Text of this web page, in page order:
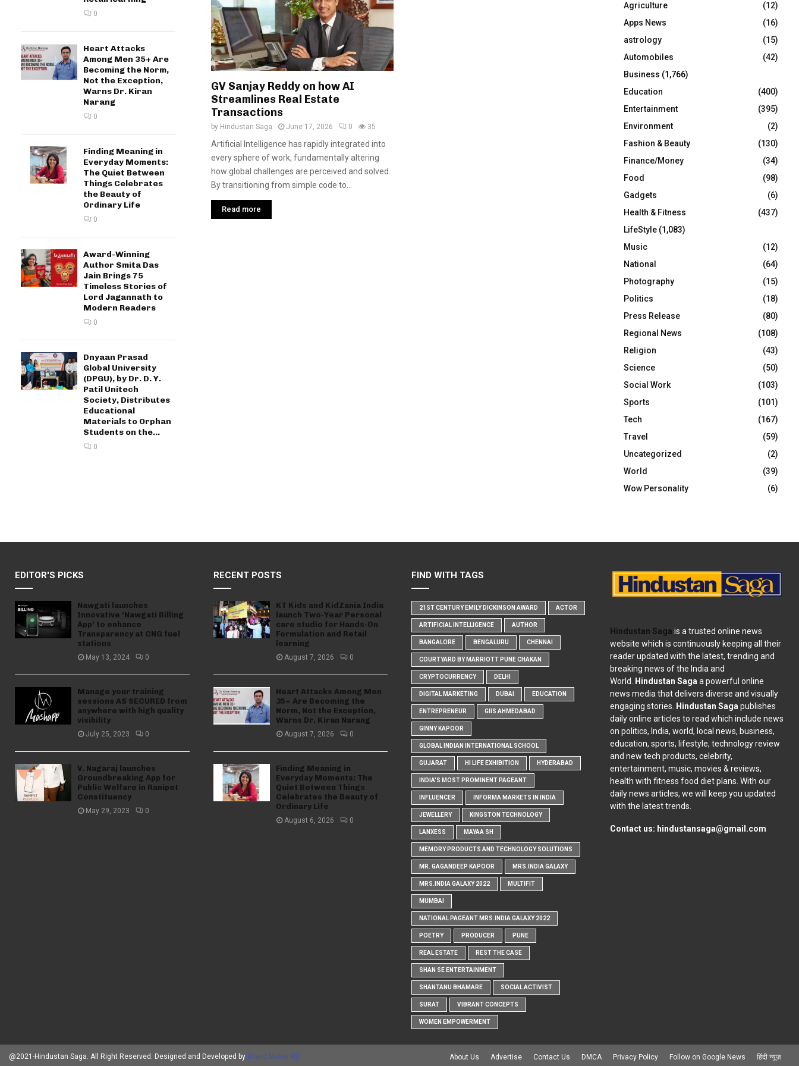
GV Sanjay Reddy on how AI
Streamlines Real Estate
Transactions
by Hindustan Saga June 17, 2026 0 35
Artificial Intelligence has rapidly integrated into
every sphere of work, fundamentally altering
how global challenges are perceived and solved.
By transitioning from simple code to...
Read more
0
Heart Attacks
Among Men 35+ Are
Becoming the Norm,
Not the Exception,
Warns Dr. Kiran
Narang
0
Finding Meaning in
Everyday Moments:
The Quiet Between
Things Celebrates
the Beauty of
Ordinary Life
0
Award-Winning
Author Smita Das
Jain Brings 75
Timeless Stories of
Lord Jagannath to
Modern Readers
0
Dnyaan Prasad
Global University
(DPGU), by Dr. D. Y.
Patil Unitech
Society, Distributes
Educational
Materials to Orphan
Students on the...
0
r
:
R
C
H
Agriculture
(12)
Apps News
(16)
astrology
(15)
Automobiles
(42)
Business (1,766)
Education
(400)
Entertainment
(395)
Environment
(2)
Fashion & Beauty
(130)
Finance/Money
(34)
Food
(98)
Gadgets
(6)
Health & Fitness
(437)
LifeStyle (1,083)
Music
(12)
National
(64)
Photography
(15)
Politics
(18)
Press Release
(80)
Regional News
(108)
Religion
(43)
Science
(50)
Social Work
(103)
Sports
(101)
Tech
(167)
Travel
(59)
Uncategorized
(2)
World
(39)
Wow Personality
(6)
EDITOR'S PICKS
Nawgati launches
Innovative ‘Nawgati Billing
App’ to enhance
Transparency at CNG fuel
stations
May 13, 2024 0
Manage your training
sessions AS SECURED from
anywhere with high quality
visibility
July 25, 2023 0
V. Nagaraj launches
Groundbreaking App for
Public Welfare in Ranipet
Constituency
May 29, 2023 0
RECENT POSTS
KT Kids and KidZania India
launch Two-Year Personal
care studio for Hands-On
Formulation and Retail
learning
August 7, 2026 0
Heart Attacks Among Men
35+ Are Becoming the
Norm, Not the Exception,
Warns Dr. Kiran Narang
August 7, 2026 0
Finding Meaning in
Everyday Moments: The
Quiet Between Things
Celebrates the Beauty of
Ordinary Life
August 6, 2026 0
FIND WITH TAGS
21ST CENTURY EMILY DICKINSON AWARD ACTOR
ARTIFICIAL INTELLIGENCE AUTHOR
BANGALORE BENGALURU CHENNAI
COURTYARD BY MARRIOTT PUNE CHAKAN
CRYPTOCURRENCY DELHI
DIGITAL MARKETING DUBAI EDUCATION
ENTREPRENEUR GIIS AHMEDABAD
GINNY KAPOOR
GLOBAL INDIAN INTERNATIONAL SCHOOL
GUJARAT HI LIFE EXHIBITION HYDERABAD
INDIA'S MOST PROMINENT PAGEANT
INFLUENCER INFORMA MARKETS IN INDIA
JEWELLERY KINGSTON TECHNOLOGY
LANXESS MAYAA SH
MEMORY PRODUCTS AND TECHNOLOGY SOLUTIONS
MR. GAGANDEEP KAPOOR MRS.INDIA GALAXY
MRS.INDIA GALAXY 2022 MULTIFIT
MUMBAI
NATIONAL PAGEANT MRS.INDIA GALAXY 2022
POETRY PRODUCER PUNE
REAL ESTATE REST THE CASE
SHAN SE ENTERTAINMENT
SHANTANU BHAMARE SOCIAL ACTIVIST
SURAT VIBRANT CONCEPTS
WOMEN EMPOWERMENT
Hindustan Saga is a trusted online news
website which is continuously keeping all their
reader updated with the latest, trending and
breaking news of the India and
World. Hindustan Saga a powerful online
news media that delivers diverse and visually
engaging stories. Hindustan Saga publishes
daily online articles to read which include news
on politics, India, world, local news, business,
education, sports, lifestyle, technology review
and new tech products, celebrity,
entertainment, music, movies & reviews,
health with fitness food diet plans. With our
daily news articles, we will keep you updated
with the latest trends.
Contact us: hindustansaga@gmail.com
@2021-Hindustan Saga. All Right Reserved. Designed and Developed by Brand Maker RD About Us Advertise Contact Us DMCA Privacy Policy Follow on Google News हिंदी न्यूज़